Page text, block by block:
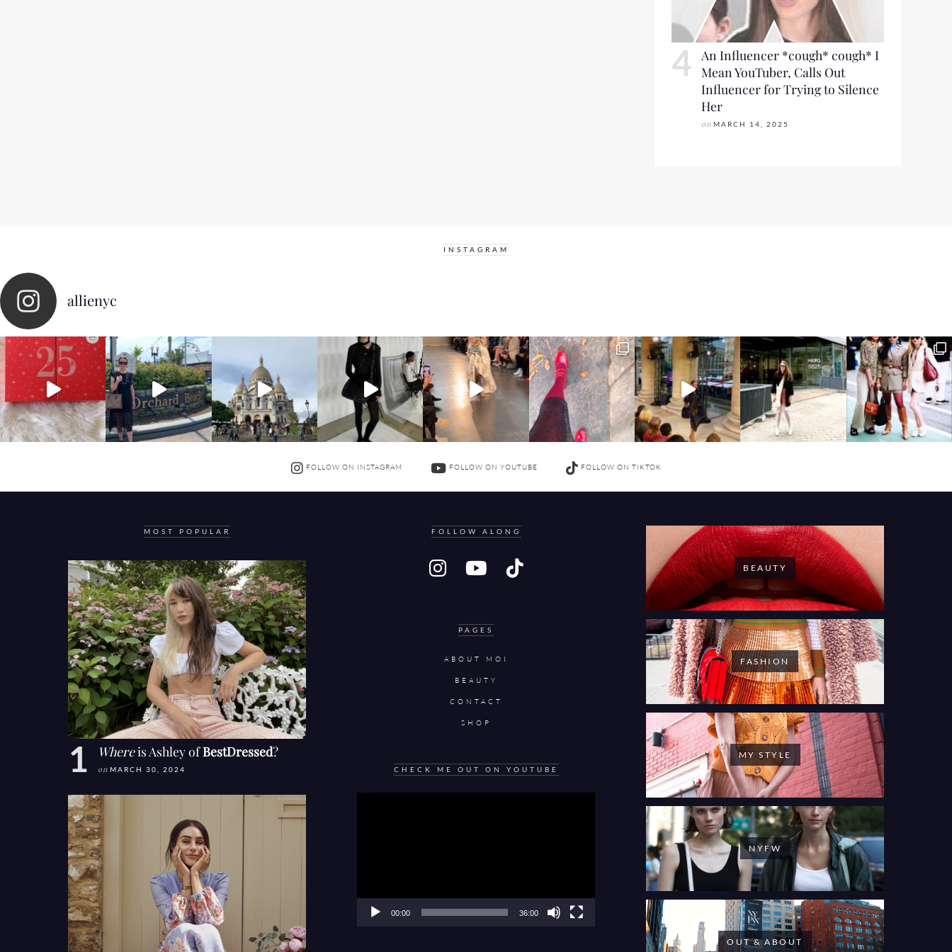
An Influencer *cough* cough* I
Mean YouTuber, Calls Out
Influencer for Trying to Silence
Her
on MARCH 14, 2025
INSTAGRAM
allienyc
FOLLOW ON INSTAGRAM FOLLOW ON YOUTUBE FOLLOW ON TIKTOK
MOST POPULAR
Whereis Ashley ofBestDressed?
on MARCH 30, 2024
FOLLOW ALONG
PAGES
ABOUT MOI
BEAUTY
CONTACT
SHOP
CHECK ME OUT ON YOUTUBE
00:00 36:00
BEAUTY
FASHION
MY STYLE
NYFW
OUT & ABOUT